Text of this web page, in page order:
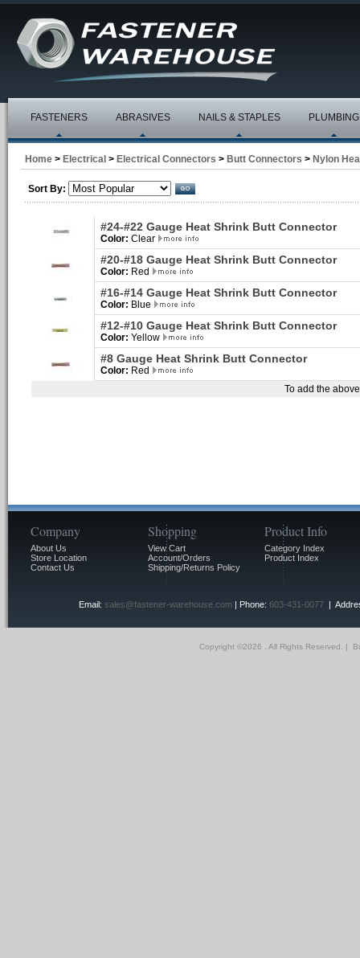
FASTENERS ABRASIVES NAILS & STAPLES PLUMBING
Home > Electrical > Electrical Connectors > Butt Connectors > Nylon
Sort By:
#24-#22 Gauge Heat Shrink Butt Connector
Color: Clear
#20-#18 Gauge Heat Shrink Butt Connector
Color: Red
#16-#14 Gauge Heat Shrink Butt Connector
Color: Blue
#12-#10 Gauge Heat Shrink Butt Connector
Color: Yellow
#8 Gauge Heat Shrink Butt Connector
Color: Red
To add the
Company
About Us
Store Location
Contact Us
Shopping
View Cart
Account/Orders
Shipping/Returns Policy
Product Info
Category Index
Product Index
Email: sales@fastener-warehouse.com| Phone: 603-431-0077|
Copyright ©2026 . All Rights Reserved. |